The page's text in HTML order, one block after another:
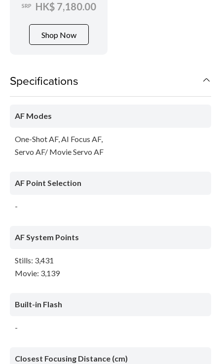
SRP HK$ 7,180.00
Shop Now
Specifications
AF Modes
One-Shot AF, AI Focus AF,
Servo AF/ Movie Servo AF
AF Point Selection
-
AF System Points
Stills: 3,431
Movie: 3,139
Built-in Flash
-
Closest Focusing Distance (cm)